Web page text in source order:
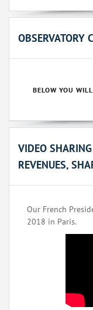
OBSERVATORY
VIDEO
REVENUES,
Our French
2018 in Paris.